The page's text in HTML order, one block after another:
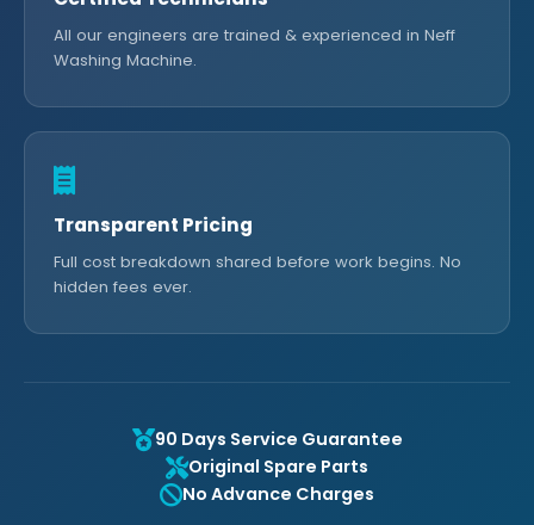
All our engineers are trained & experienced in Neff
Washing Machine.
Transparent Pricing
Full cost breakdown shared before work begins. No
hidden fees ever.
90 Days Service Guarantee
Original Spare Parts
No Advance Charges